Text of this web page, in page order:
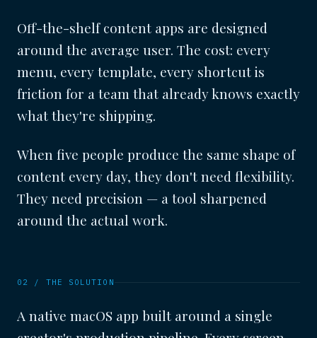
Off-the-shelf content apps are designed
around the average user. The cost: every
menu, every template, every shortcut is
friction for a team that already knows exactly
what they're shipping.
When five people produce the same shape of
content every day, they don't need flexibility.
They need precision — a tool sharpened
around the actual work.
02 / THE SOLUTION
A native macOS app built around a single